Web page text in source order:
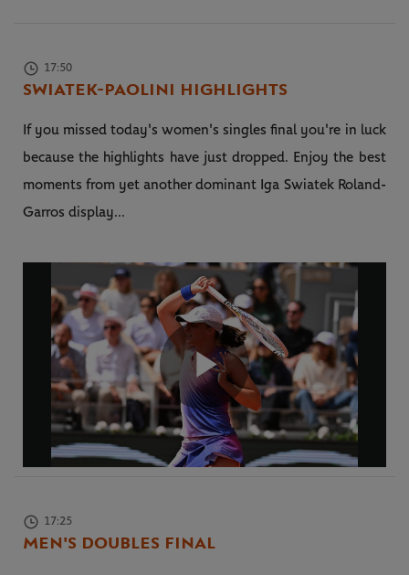
17:50
SWIATEK-PAOLINI HIGHLIGHTS
If you missed today's women's singles final you're in luck
because the highlights have just dropped. Enjoy the best
moments from yet another dominant Iga Swiatek Roland-
Garros display...
Play
17:25
MEN'S DOUBLES FINAL